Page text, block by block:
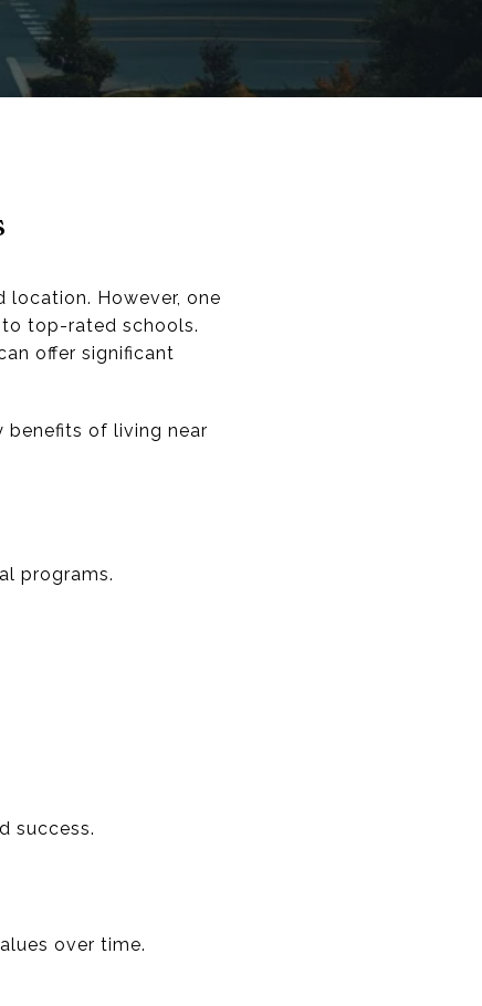
location. However, one
top-rated schools.
offer significant
benefits of living near
programs.
success.
over time.